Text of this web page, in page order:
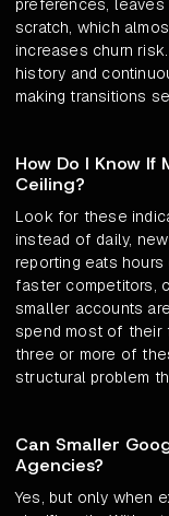
preferences, leaves
scratch, which
increases churn
history and
making transitions
How Do I Know If
Ceiling?
Look for these
instead of daily,
reporting eats
faster competitors,
smaller accounts
spend most of their
three or more of
structural problem
Can Smaller
Agencies?
Yes, but only when